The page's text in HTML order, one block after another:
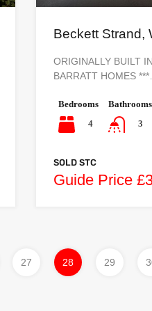
Beckett Strand,
ORIGINALLY BUILT
BARRATT HOMES
Bedrooms
4
Bathrooms
3
SOLD STC
Guide Price
27 28 29